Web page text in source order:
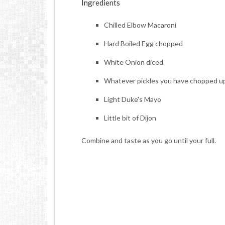
Ingredients
Chilled Elbow Macaroni
Hard Boiled Egg chopped
White Onion diced
Whatever pickles you have chopped
Light Duke's Mayo
Little bit of Dijon
Combine and taste as you go until your full.